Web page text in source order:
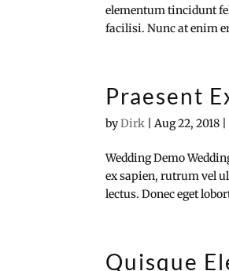
elementum tincidunt
facilisi. Nunc at enim
Praesent
byDirk |Aug 22, 2018 |
Wedding Demo
ex sapien, rutrum vel
lectus. Donec eget
Quisque